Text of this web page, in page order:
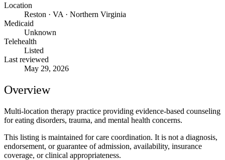
Location
Reston · VA · Northern Virginia
Medicaid
Unknown
Telehealth
Listed
Last reviewed
May 29, 2026
Overview
Multi-location therapy practice providing evidence-based counseling
for eating disorders, trauma, and mental health concerns.
This listing is maintained for care coordination. It is not a diagnosis,
endorsement, or guarantee of admission, availability, insurance
coverage, or clinical appropriateness.